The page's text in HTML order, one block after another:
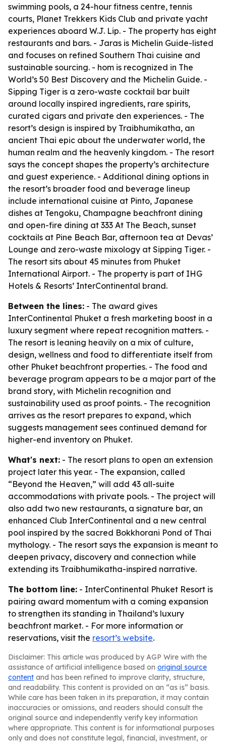
swimming pools, a 24-hour fitness centre, tennis
courts, Planet Trekkers Kids Club and private yacht
experiences aboard W.J. Lip. - The property has eight
restaurants and bars. - Jaras is Michelin Guide-listed
and focuses on refined Southern Thai cuisine and
sustainable sourcing. - hom is recognized in The
World’s 50 Best Discovery and the Michelin Guide. -
Sipping Tiger is a zero-waste cocktail bar built
around locally inspired ingredients, rare spirits,
curated cigars and private den experiences. - The
resort’s design is inspired by Traibhumikatha, an
ancient Thai epic about the underwater world, the
human realm and the heavenly kingdom. - The resort
says the concept shapes the property’s architecture
and guest experience. - Additional dining options in
the resort’s broader food and beverage lineup
include international cuisine at Pinto, Japanese
dishes at Tengoku, Champagne beachfront dining
and open-fire dining at 333 At The Beach, sunset
cocktails at Pine Beach Bar, afternoon tea at Devas’
Lounge and zero-waste mixology at Sipping Tiger. -
The resort sits about 45 minutes from Phuket
International Airport. - The property is part of IHG
Hotels & Resorts’ InterContinental brand.
Between the lines: - The award gives
InterContinental Phuket a fresh marketing boost in a
luxury segment where repeat recognition matters. -
The resort is leaning heavily on a mix of culture,
design, wellness and food to differentiate itself from
other Phuket beachfront properties. - The food and
beverage program appears to be a major part of the
brand story, with Michelin recognition and
sustainability used as proof points. - The recognition
arrives as the resort prepares to expand, which
suggests management sees continued demand for
higher-end inventory on Phuket.
What's next: - The resort plans to open an extension
project later this year. - The expansion, called
“Beyond the Heaven,” will add 43 all-suite
accommodations with private pools. - The project will
also add two new restaurants, a signature bar, an
enhanced Club InterContinental and a new central
pool inspired by the sacred Bokkhorani Pond of Thai
mythology. - The resort says the expansion is meant to
deepen privacy, discovery and connection while
extending its Traibhumikatha-inspired narrative.
The bottom line: - InterContinental Phuket Resort is
pairing award momentum with a coming expansion
to strengthen its standing in Thailand’s luxury
beachfront market. - For more information or
reservations, visit the resort’s website.
Disclaimer: This article was produced by AGP Wire with the
assistance of artificial intelligence based on original source
content and has been refined to improve clarity, structure,
and readability. This content is provided on an “as is” basis.
While care has been taken in its preparation, it may contain
inaccuracies or omissions, and readers should consult the
original source and independently verify key information
where appropriate. This content is for informational purposes
only and does not constitute legal, financial, investment, or